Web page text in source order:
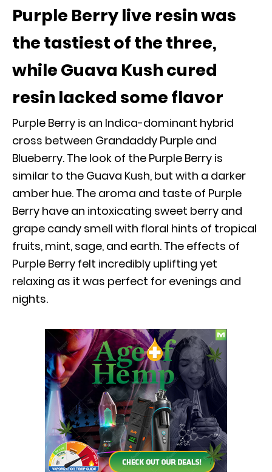
Purple Berry live resin was
the tastiest of the three,
while Guava Kush cured
resin lacked some flavor
Purple Berry is an Indica-dominant hybrid
cross between Grandaddy Purple and
Blueberry. The look of the Purple Berry is
similar to the Guava Kush, but with a darker
amber hue. The aroma and taste of Purple
Berry have an intoxicating sweet berry and
grape candy smell with floral hints of tropical
fruits, mint, sage, and earth. The effects of
Purple Berry felt incredibly uplifting yet
relaxing as it was perfect for evenings and
nights.